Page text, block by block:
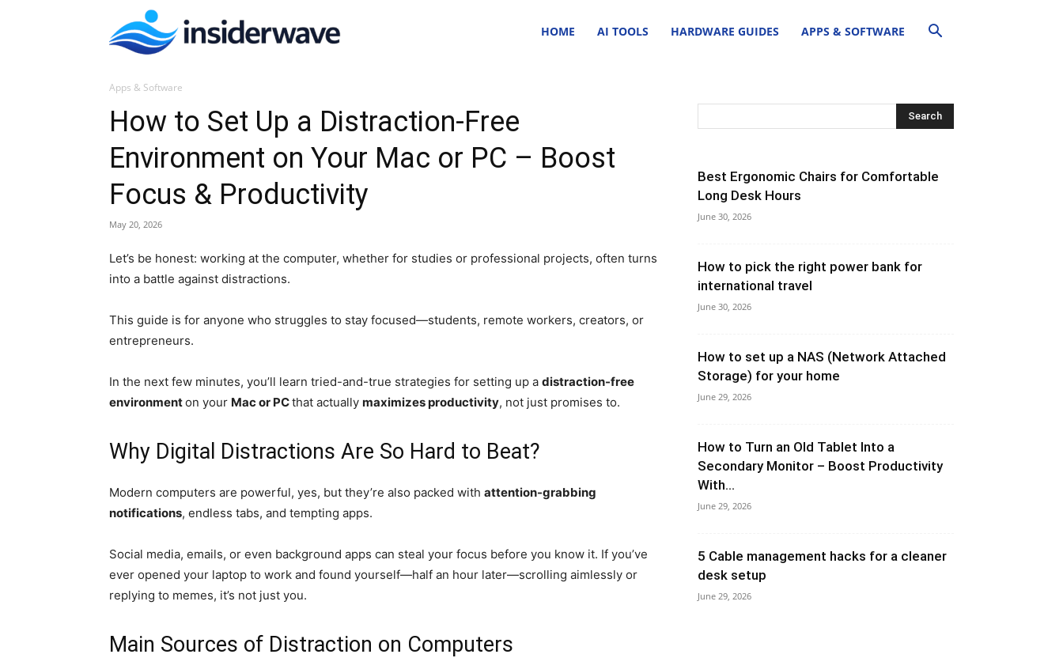
HOME AI TOOLS HARDWARE GUIDES APPS & SOFTWARE
Apps & Software
How to Set Up a Distraction-Free
Environment on Your Mac or PC – Boost
Focus & Productivity
May 20, 2026
Let’s be honest: working at the computer, whether for studies or professional projects, often turns
into a battle against distractions.
This guide is for anyone who struggles to stay focused—students, remote workers, creators, or
entrepreneurs.
In the next few minutes, you’ll learn tried-and-true strategies for setting up a distraction-free
environmenton your Mac or PCthat actually maximizes productivity, not just promises to.
Why Digital Distractions Are So Hard to Beat?
Modern computers are powerful, yes, but they’re also packed with attention-grabbing
notifications, endless tabs, and tempting apps.
Social media, emails, or even background apps can steal your focus before you know it. If you’ve
ever opened your laptop to work and found yourself—half an hour later—scrolling aimlessly or
replying to memes, it’s not just you.
Main Sources of Distraction on Computers
Best Ergonomic Chairs for Comfortable
Long Desk Hours
June 30, 2026
How to pick the right power bank for
international travel
June 30, 2026
How to set up a NAS (Network Attached
Storage) for your home
June 29, 2026
How to Turn an Old Tablet Into a
Secondary Monitor – Boost Productivity
With...
June 29, 2026
5 Cable management hacks for a cleaner
desk setup
June 29, 2026